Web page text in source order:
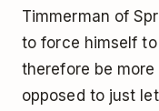
Timmerman of
to force himself
therefore be
opposed to just